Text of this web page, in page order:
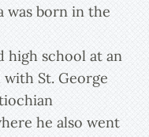
was born in the
high school at an
St. George
he also went